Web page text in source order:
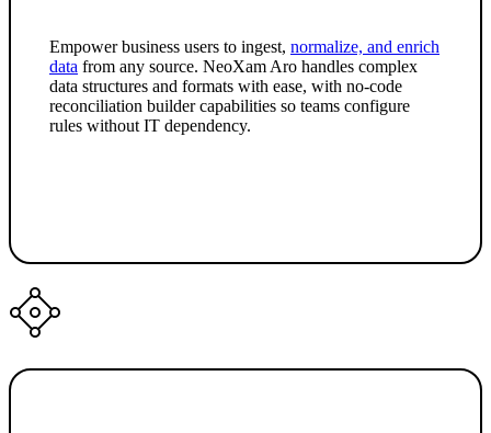
Empower business users to ingest, normalize, and enrich
data from any source. NeoXam Aro handles complex
data structures and formats with ease, with no-code
reconciliation builder capabilities so teams configure
rules without IT dependency.